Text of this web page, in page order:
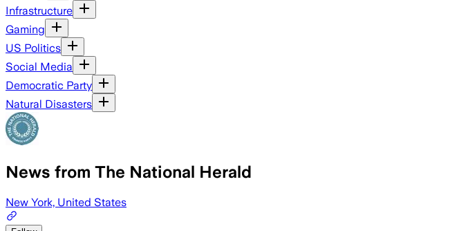
Infrastructure
Gaming
US Politics
Social Media
Democratic Party
Natural Disasters
News from The National Herald
New York, United States